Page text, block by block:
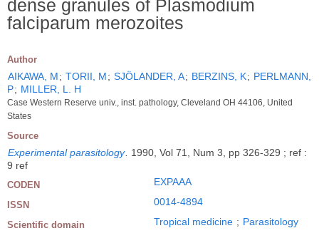
dense granules of Plasmodium
falciparum merozoites
Author
AIKAWA, M; TORII, M; SJÖLANDER, A; BERZINS, K; PERLMANN,
P; MILLER, L. H
Case Western Reserve univ., inst. pathology, Cleveland OH 44106, United
States
Source
Experimental parasitology
1990, Vol 71, Num 3, pp 326-329 ; ref :
9 ref
CODEN EXPAAA
ISSN 0014-4894
Scientific domain Tropical medicine ; Parasitology